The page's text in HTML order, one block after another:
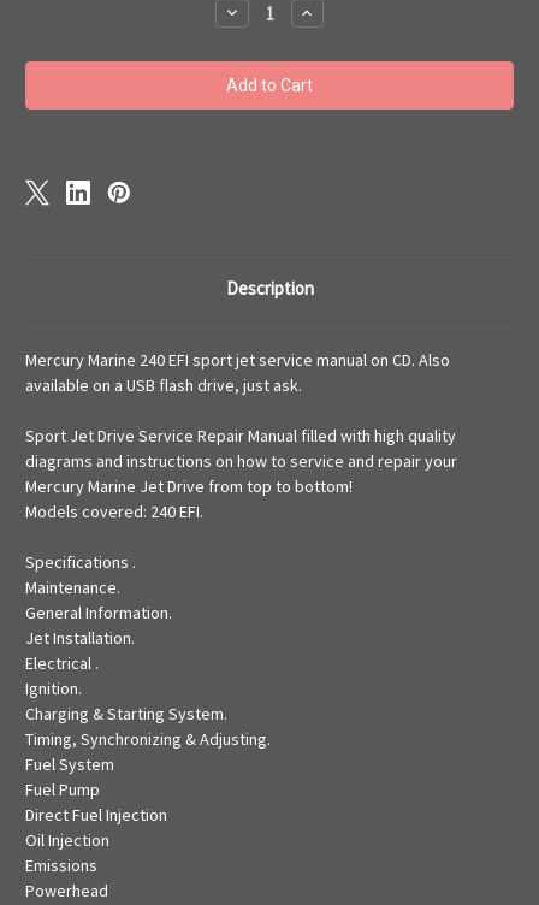
Decrease
Quantity
Mercury
Marine
240
EFI
Increase
Quantity
Mercury
Marine
240
EFI
Description
Mercury Marine 240 EFI sport jet service manual on CD. Also
available on a USB flash drive, just ask.
Sport Jet Drive Service Repair Manual filled with high quality
diagrams and instructions on how to service and repair your
Mercury Marine Jet Drive from top to bottom!
Models covered: 240 EFI.
Specifications .
Maintenance.
General Information.
Jet Installation.
Electrical .
Ignition.
Charging & Starting System.
Timing, Synchronizing & Adjusting.
Fuel System
Fuel Pump
Direct Fuel Injection
Oil Injection
Emissions
Powerhead